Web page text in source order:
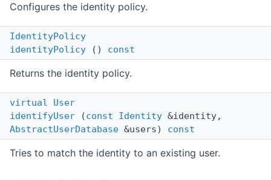
Configures the identity policy.
IdentityPolicy
identityPolicy () const
Returns the identity policy.
virtual
User
identifyUser (const Identity &identity,
AbstractUserDatabase &users) const
Tries to match the identity to an existing user.